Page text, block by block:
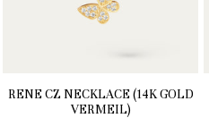
RENE CZ NECKLACE (14K GOLD
VERMEIL)